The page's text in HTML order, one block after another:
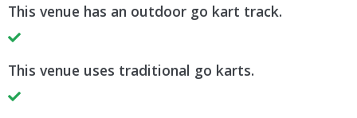
This venue has an outdoor go kart track.
This venue uses traditional go karts.